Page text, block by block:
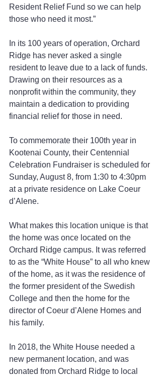
Resident Relief Fund so we can help
those who need it most.”
In its 100 years of operation, Orchard
Ridge has never asked a single
resident to leave due to a lack of funds.
Drawing on their resources as a
nonprofit within the community, they
maintain a dedication to providing
financial relief for those in need.
To commemorate their 100th year in
Kootenai County, their Centennial
Celebration Fundraiser is scheduled for
Sunday, August 8, from 1:30 to 4:30pm
at a private residence on Lake Coeur
d’Alene.
What makes this location unique is that
the home was once located on the
Orchard Ridge campus. It was referred
to as the “White House” to all who knew
of the home, as it was the residence of
the former president of the Swedish
College and then the home for the
director of Coeur d’Alene Homes and
his family.
In 2018, the White House needed a
new permanent location, and was
donated from Orchard Ridge to local